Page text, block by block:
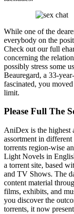
While one of the
everybody on the
Check out our full
concerning the
possibly stress some
Beauregard, a 33-
fascinated, you
limit.
Please Full The
AniDex is the highest
assortment in
torrents region-wise
Light Novels in
a torrent site, based
and TV Shows. The
content material
films, exhibits, and
you discover the
torrents, it now